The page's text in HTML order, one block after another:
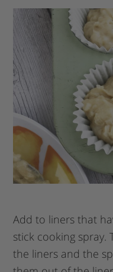
Add to liners that
stick cooking spray.
the liners and the